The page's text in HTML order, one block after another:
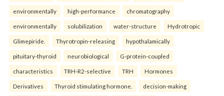
environmentally high-performance chromatography
environmentally solubilization water-structure Hydrotropic
Glimepiride. Thyrotropin-releasing hypothalamically
pituitary-thyroid neurobiological G-protein-coupled
characteristics TRH-R2-selective TRH Hormones
Derivatives Thyroid stimulating hormone. decision-making